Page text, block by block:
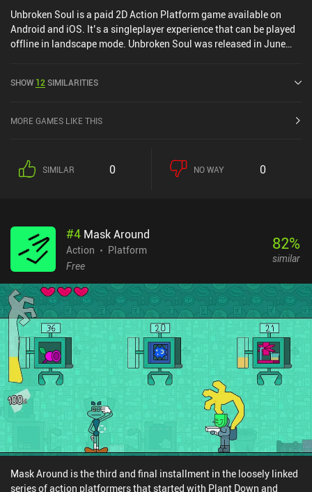
Unbroken Soul is a paid 2D Action Platform game available on
Android and iOS. It’s a singleplayer experience that can be played
offline in landscape mode. Unbroken Soul was released in June
SHOW 12 SIMILARITIES
MORE GAMES LIKE THIS
SIMILAR 0 NO WAY 0
#4 Mask Around
Action
Platform
Free
82%
similar
Mask Around is the third and final installment in the loosely linked
series of action platformers that started with Plant Down and